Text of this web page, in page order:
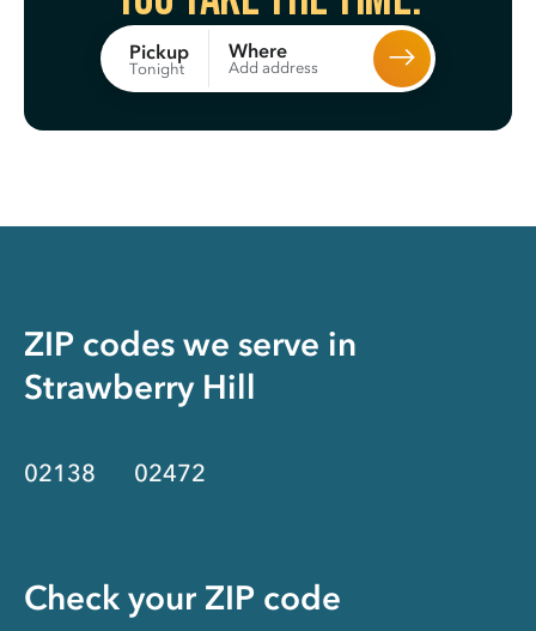
Pickup
Tonight
Where
Add address
ZIP codes we serve in
Strawberry Hill
02138 02472
Check your ZIP code